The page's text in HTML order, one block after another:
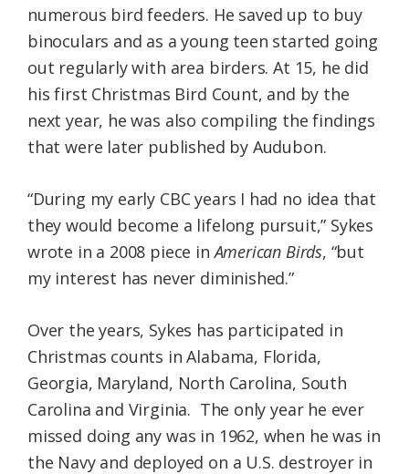
numerous bird feeders. He saved up to buy
binoculars and as a young teen started going
out regularly with area birders. At 15, he did
his first Christmas Bird Count, and by the
next year, he was also compiling the findings
that were later published by Audubon.
“During my early CBC years I had no idea that
they would become a lifelong pursuit,” Sykes
wrote in a 2008 piece inAmerican Birds, “but
my interest has never diminished.”
Over the years, Sykes has participated in
Christmas counts in Alabama, Florida,
Georgia, Maryland, North Carolina, South
Carolina and Virginia. The only year he ever
missed doing any was in 1962, when he was in
the Navy and deployed on a U.S. destroyer in